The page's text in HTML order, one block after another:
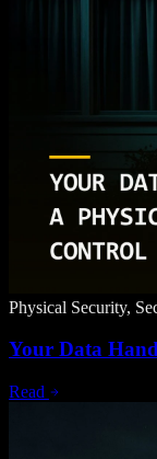
Physical Security,
Your Data
Read